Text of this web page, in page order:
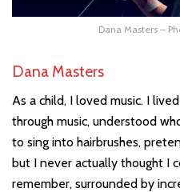
Dana Masters –
Dana Masters
As a child, I loved music. I
through music, understood
to sing into hairbrushes,
but I never actually thought I
remember, surrounded by